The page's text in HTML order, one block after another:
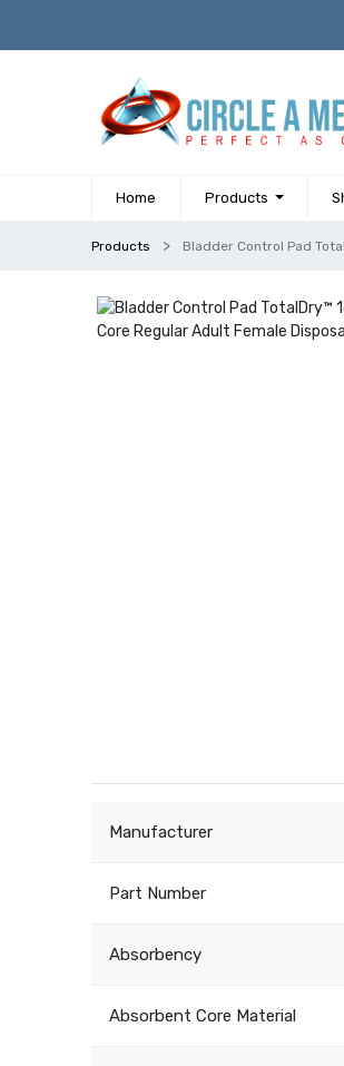
Home Products
Products Bladder Control Pad
Manufacturer
Part Number
Absorbency
Absorbent Core Material